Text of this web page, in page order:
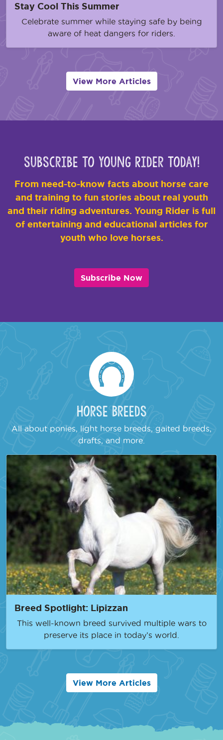
Stay Cool This Summer
Celebrate summer while staying safe by being
aware of heat dangers for riders.
View More Articles
Subscribe to Young Rider Today!
From need-to-know facts about horse care
and training to fun stories about real youth
and their riding adventures. Young Rider is full
of entertaining and educational articles for
youth who love horses.
Subscribe Now
Horse Breeds
All about ponies, light horse breeds, gaited breeds,
drafts, and more.
Breed Spotlight: Lipizzan
This well-known breed survived multiple wars to
preserve its place in today’s world.
View More Articles